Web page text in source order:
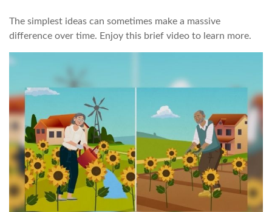
The simplest ideas can sometimes make a massive
difference over time. Enjoy this brief video to learn more.